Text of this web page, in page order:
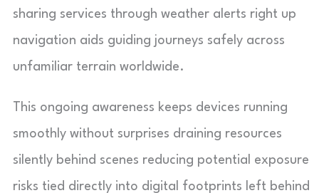
sharing services through weather alerts right up
navigation aids guiding journeys safely across
unfamiliar terrain worldwide.
This ongoing awareness keeps devices running
smoothly without surprises draining resources
silently behind scenes reducing potential exposure
risks tied directly into digital footprints left behind